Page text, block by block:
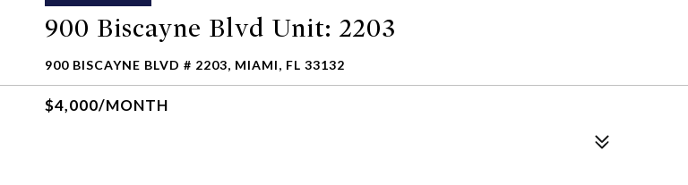
900 Biscayne Blvd Unit: 2203
900 BISCAYNE BLVD # 2203, MIAMI, FL 33132
$4,000/MONTH